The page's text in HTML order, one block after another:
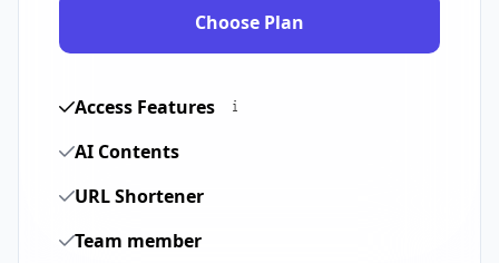
Choose Plan
Access Features
AI Contents
URL Shortener
Team member